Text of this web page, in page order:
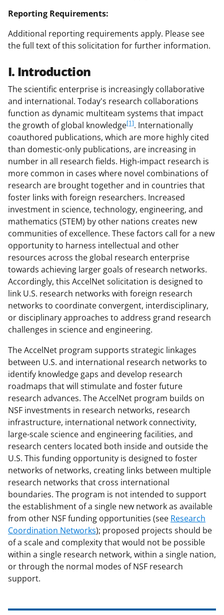
Reporting Requirements:
Additional reporting requirements apply. Please see
the full text of this solicitation for further information.
I. Introduction
The scientific enterprise is increasingly collaborative
and international. Today's research collaborations
function as dynamic multiteam systems that impact
the growth of global knowledge[1]. Internationally
coauthored publications, which are more highly cited
than domestic-only publications, are increasing in
number in all research fields. High-impact research is
more common in cases where novel combinations of
research are brought together and in countries that
foster links with foreign researchers. Increased
investment in science, technology, engineering, and
mathematics (STEM) by other nations creates new
communities of excellence. These factors call for a new
opportunity to harness intellectual and other
resources across the global research enterprise
towards achieving larger goals of research networks.
Accordingly, this AccelNet solicitation is designed to
link U.S. research networks with foreign research
networks to coordinate convergent, interdisciplinary,
or disciplinary approaches to address grand research
challenges in science and engineering.
The AccelNet program supports strategic linkages
between U.S. and international research networks to
identify knowledge gaps and develop research
roadmaps that will stimulate and foster future
research advances. The AccelNet program builds on
NSF investments in research networks, research
infrastructure, international network connectivity,
large-scale science and engineering facilities, and
research centers located both inside and outside the
U.S. This funding opportunity is designed to foster
networks of networks, creating links between multiple
research networks that cross international
boundaries. The program is not intended to support
the establishment of a single new network as available
from other NSF funding opportunities (see Research
Coordination Networks); proposed projects should be
of a scale and complexity that would not be possible
within a single research network, within a single nation,
or through the normal modes of NSF research
support.